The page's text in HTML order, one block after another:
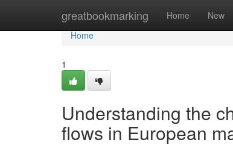
greatbookmarking Home New
Home
Home
1
Understanding the
flows in European